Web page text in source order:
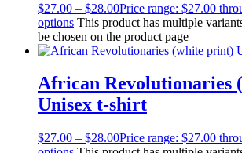
$27.00 – $28.00Price range: $27.00
options This product has multiple
be chosen on the product page
African Revolutionaries
Unisex t-shirt
$27.00 – $28.00Price range: $27.00